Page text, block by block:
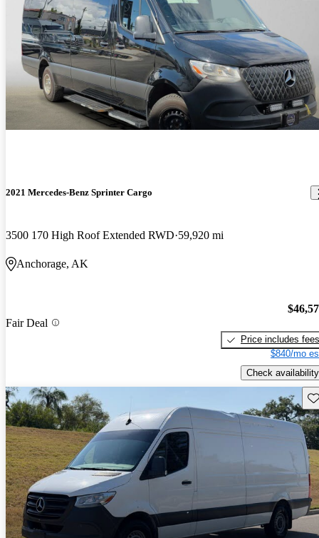
2021 Mercedes-Benz Sprinter Cargo
3500 170 High Roof Extended RWD 59,920 mi
Anchorage, AK
Fair Deal
Price includes fees
$840/mo
Check availability